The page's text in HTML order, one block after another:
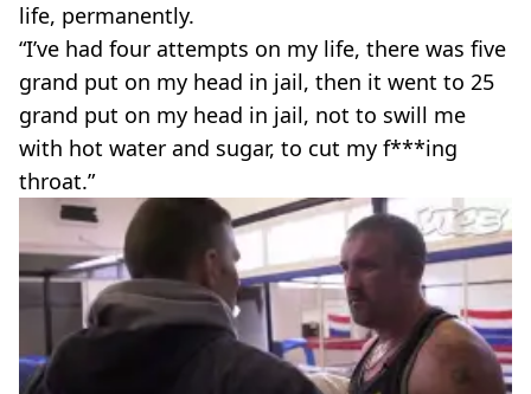
life, permanently.
“I’ve had four attempts on my life, there was five
grand put on my head in jail, then it went to 25
grand put on my head in jail, not to swill me
with hot water and sugar, to cut my f***ing
throat.”